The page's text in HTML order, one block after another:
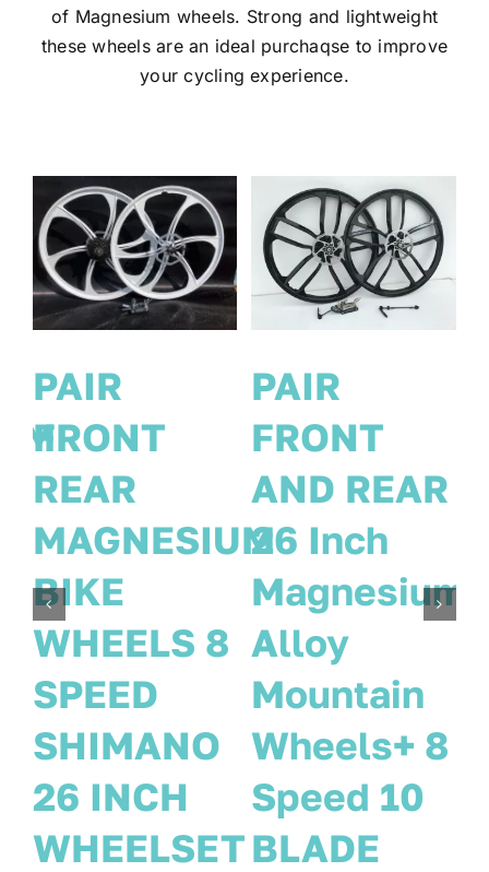
of Magnesium wheels. Strong and lightweight
these wheels are an ideal purchaqse to improve
your cycling experience.
8
PAIR
MAGNESIUM
BIKE
WHEELS
SIZE 700c
29ER UK 8
SPEED
SHIMANO
FITTED
+TOOL KIT
PAIR
FRONT
REAR
BIKE
WHEELS
SPEED
SHIMANO
26 INCH